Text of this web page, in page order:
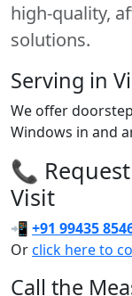
high-quality,
solutions.
Serving in
We offer
Windows in and
📞
Visit
📲 +91 99435
Orclick here to
Call the